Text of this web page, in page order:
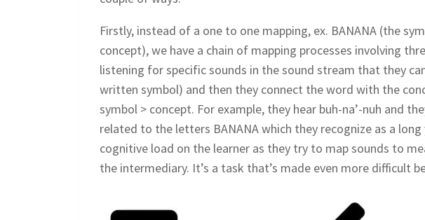
Firstly, instead of a one to one mapping, ex. BANANA (the
concept), we have a chain of mapping processes involving
listening for specific sounds in the sound stream that they
written symbol) and then they connect the word with the
symbol > concept. For example, they hear buh-na’-nuh and
related to the letters BANANA which they recognize as a
cognitive load on the learner as they try to map sounds to
the intermediary. It’s a task that’s made even more difficult